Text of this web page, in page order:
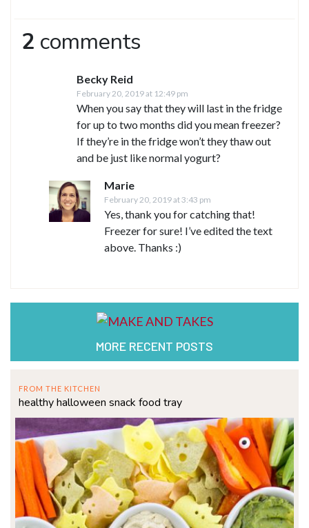
2 comments
Becky Reid
February 20, 2019 at 12:49 pm
When you say that they will last in the fridge
for up to two months did you mean freezer?
If they’re in the fridge won’t they thaw out
and be just like normal yogurt?
Marie
February 20, 2019 at 3:43 pm
Yes, thank you for catching that!
Freezer for sure! I’ve edited the text
above. Thanks :)
MORE RECENT POSTS
FROM THE KITCHEN
healthy halloween snack food tray